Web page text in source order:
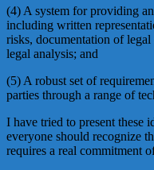
(4) A system for providing
including written
risks, documentation of
legal analysis; and
(5) A robust set of
parties through a range of
I have tried to present these
everyone should recognize
requires a real commitment